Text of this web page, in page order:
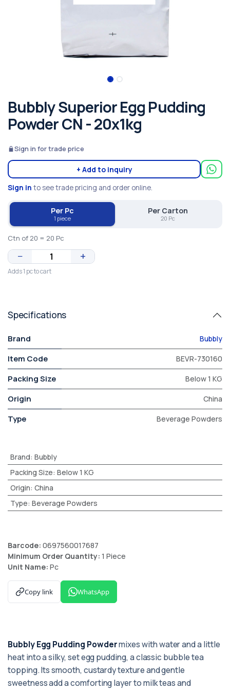
Bubbly Superior Egg Pudding
Powder CN - 20x1kg
Sign in for trade price
+ Add to inquiry
Sign in to see trade pricing and order online.
Per Pc
1 piece
Per Carton
20 Pc
Ctn of 20 = 20 Pc
− +
Adds 1 pc to cart
Specifications
Brand Bubbly
Item Code BEVR-730160
Packing Size Below 1 KG
Origin China
Type Beverage Powders
Brand: Bubbly
Packing Size: Below 1 KG
Origin: China
Type: Beverage Powders
Barcode: 0697560017687
Minimum Order Quantity: 1 Piece
Unit Name: Pc
Copy link WhatsApp
Bubbly Egg Pudding Powdermixes with water and a little
heat into a silky, set egg pudding, a classic bubble tea
topping. Its smooth, custardy texture and gentle
sweetness add a comforting layer to milk teas and